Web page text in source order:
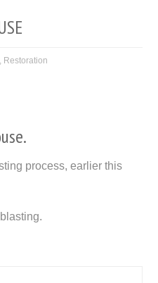
, Restoration
process, earlier this